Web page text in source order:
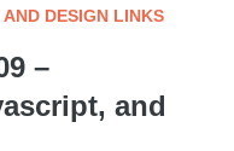
DESIGN LINKS
–
and